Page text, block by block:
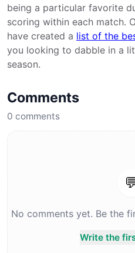
being a particular favorite
scoring within each match.
have created a list of the
you looking to dabble in a
season.
Comments
0 comments
No comments yet. Be the
Write the